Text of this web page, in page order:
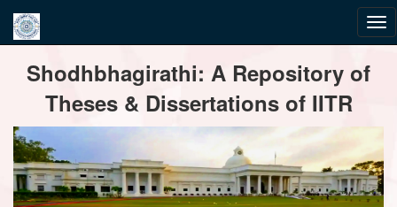
navigationShodhbhagirathi: A Repository of
Theses & Dissertations of IITR